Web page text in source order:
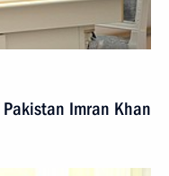
Imran Khan